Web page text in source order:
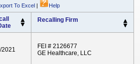
To Excel | Help
Recalling Firm
2021
FEI # 2126677
GE Healthcare, LLC